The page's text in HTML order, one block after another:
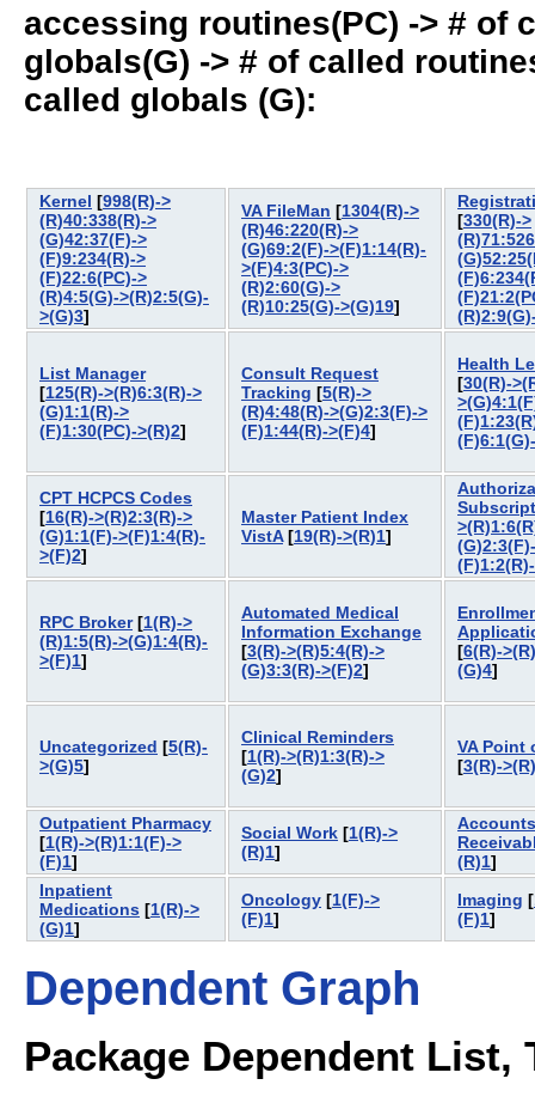
accessing routines(PC) -> # of
globals(G) -> # of called
called globals (G):
Kernel [998(R)->
(R)40:338(R)->
(G)42:37(F)->
(F)9:234(R)->
(F)22:6(PC)->
(R)4:5(G)->(R)2:5(G)-
>(G)3]
VA FileMan [1304(R)->
(R)46:220(R)->
(G)69:2(F)->(F)1:14(R)-
>(F)4:3(PC)->
(R)2:60(G)->
(R)10:25(G)->(G)19]
[330(R)->
List Manager
[125(R)->(R)6:3(R)->
(G)1:1(R)->
(F)1:30(PC)->(R)2]
Consult Request
Tracking [5(R)->
(R)4:48(R)->(G)2:3(F)->
(F)1:44(R)->(F)4]
Health
[30(R)-
CPT HCPCS Codes
[16(R)->(R)2:3(R)->
(G)1:1(F)->(F)1:4(R)-
>(F)2]
Master Patient Index
VistA[19(R)->(R)1]
RPC Broker[1(R)->
(R)1:5(R)->(G)1:4(R)-
>(F)1]
Automated Medical
Information Exchange
[3(R)->(R)5:4(R)->
(G)3:3(R)->(F)2]
[6(R)-
(G)4]
Uncategorized [5(R)-
>(G)5]
Clinical Reminders
[1(R)->(R)1:3(R)->
(G)2]
VA Point
[3(R)-
Outpatient Pharmacy
[1(R)->(R)1:1(F)->
(F)1]
Social Work [1(R)->
(R)1]
Accounts
(R)1]
Inpatient
Medications [1(R)->
(G)1]
Oncology [1(F)->
(F)1]
Imaging [
(F)1]
Dependent Graph
Package Dependent List,